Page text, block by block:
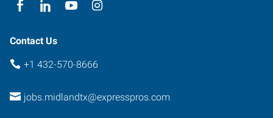
Contact Us
+1 432-570-8666
jobs.midlandtx@expresspros.com